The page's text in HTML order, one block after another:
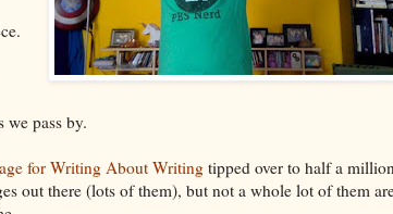
we pass by.
for Writing About Writingtipped over to half a million
out there (lots of them), but not a whole lot of them